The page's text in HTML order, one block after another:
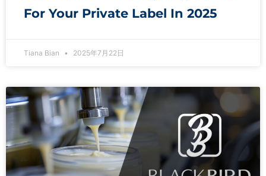
For Your Private Label In 2025
Tiana Bian 2025年7月22日